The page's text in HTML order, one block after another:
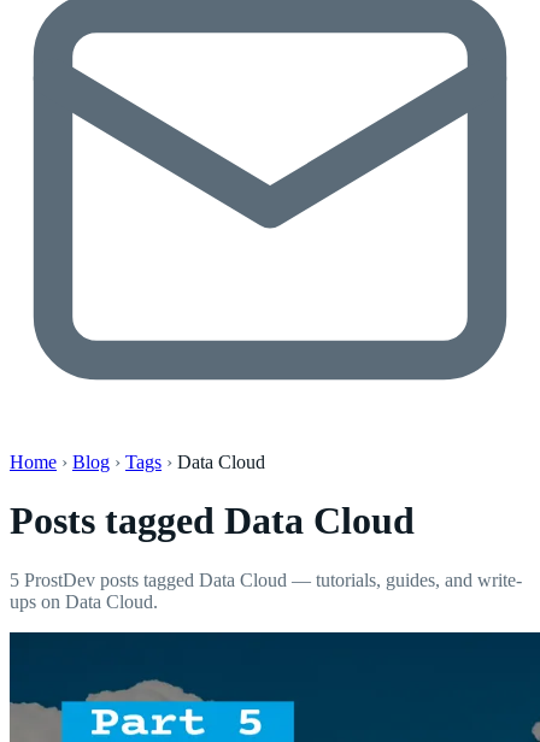
Home › Blog › Tags › Data Cloud
Posts tagged Data Cloud
5 ProstDev posts tagged Data Cloud — tutorials, guides, and write-
ups on Data Cloud.